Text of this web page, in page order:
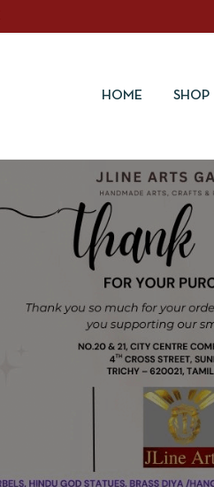
HOME SHOP